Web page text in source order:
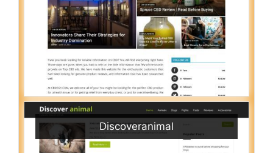
Discoveranimal